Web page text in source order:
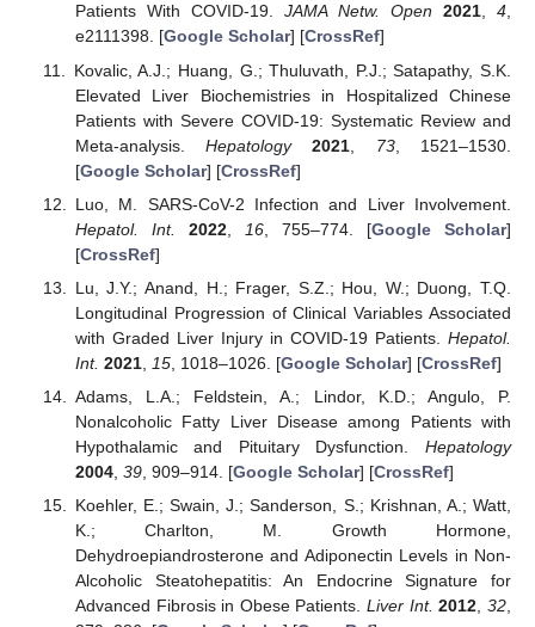
Patients With COVID-19. JAMA Netw. Open 2021, 4,
e2111398. [Google Scholar] [CrossRef]
Kovalic, A.J.; Huang, G.; Thuluvath, P.J.; Satapathy, S.K.
Elevated Liver Biochemistries in Hospitalized Chinese
Patients with Severe COVID-19: Systematic Review and
Meta-analysis.Hepatology 2021 73, 1521–1530.
[Google Scholar] [CrossRef]
Luo, M. SARS-CoV-2 Infection and Liver Involvement.
Hepatol. Int.
2022, 16, 755–774. [Google Scholar]
[CrossRef]
Lu, J.Y.; Anand, H.; Frager, S.Z.; Hou, W.; Duong, T.Q.
Longitudinal Progression of Clinical Variables Associated
with Graded Liver Injury in COVID-19 Patients. Hepatol.
Int. 2021, 15, 1018–1026. [Google Scholar] [CrossRef]
Adams, L.A.; Feldstein, A.; Lindor, K.D.; Angulo, P.
Nonalcoholic Fatty Liver Disease among Patients with
Hypothalamic and Pituitary Dysfunction. Hepatology
2004, 39, 909–914. [Google Scholar] [CrossRef]
Koehler, E.; Swain, J.; Sanderson, S.; Krishnan, A.; Watt,
K.; Charlton, M. Growth Hormone,
Dehydroepiandrosterone and Adiponectin Levels in Non-
Alcoholic Steatohepatitis: An Endocrine Signature for
Advanced Fibrosis in Obese Patients.Liver Int. 2012 ,32